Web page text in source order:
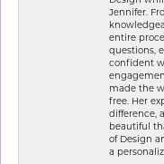
Jennifer.
entire
questions,
confident
made the
free. Her
difference,
beautiful
of Design
a